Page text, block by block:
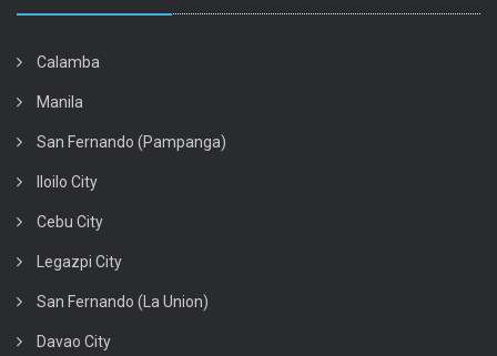
Calamba
Manila
San Fernando (Pampanga)
Iloilo City
Cebu City
Legazpi City
San Fernando (La Union)
Davao City